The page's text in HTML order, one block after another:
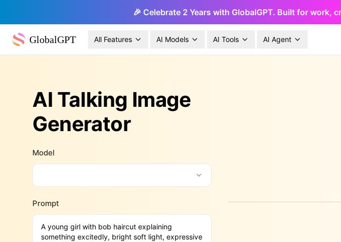
🎉 Celebrate 2 Years with GlobalGPT. Built for work,
GlobalGPT All Features AI Models AI Tools AI Agent
AI Talking Image
Generator
Model
Prompt